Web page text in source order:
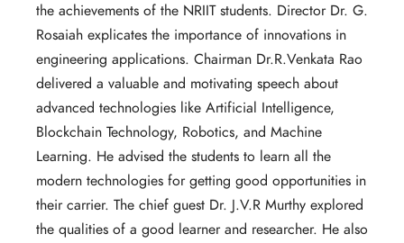
the achievements of the NRIIT students. Director Dr. G.
Rosaiah explicates the importance of innovations in
engineering applications. Chairman Dr.R.Venkata Rao
delivered a valuable and motivating speech about
advanced technologies like Artificial Intelligence,
Blockchain Technology, Robotics, and Machine
Learning. He advised the students to learn all the
modern technologies for getting good opportunities in
their carrier. The chief guest Dr. J.V.R Murthy explored
the qualities of a good learner and researcher. He also